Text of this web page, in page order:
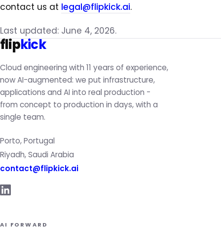
contact us at legal@flipkick.ai.
Last updated: June 4, 2026.
flipkick
Cloud engineering with 11 years of experience,
now AI-augmented: we put infrastructure,
applications and AI into real production -
from concept to production in days, with a
single team.
Porto, Portugal
Riyadh, Saudi Arabia
contact@flipkick.ai
AI FORWARD